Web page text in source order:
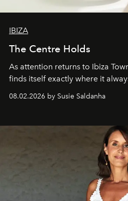
IBIZA
The Centre Holds
As attention returns to Ibiza
finds itself exactly where it
08.02.2026 by Susie Saldanha